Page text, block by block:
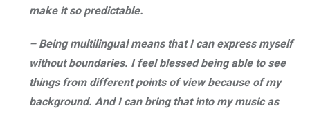
make it so predictable.
– Being multilingual means that I can express myself
without boundaries. I feel blessed being able to see
things from different points of view because of my
background. And I can bring that into my music as